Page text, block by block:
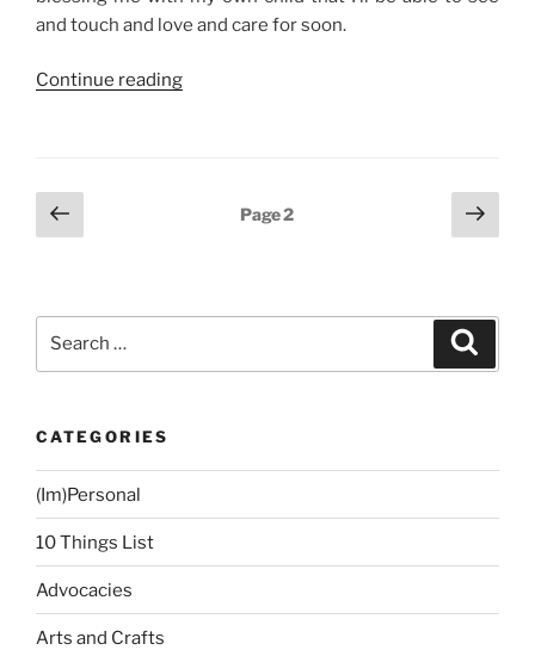
and touch and love and care for soon.
Continue reading“24
Posts
navigation
Previous
page
Page2
Next
page
CATEGORIES
(Im)Personal
10 Things List
Advocacies
Arts and Crafts